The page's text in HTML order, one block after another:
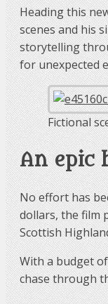
Heading this
scenes and his
storytelling
for unexpected
Fictional
An epic
No effort has
dollars, the film
Scottish
With a budget
chase through